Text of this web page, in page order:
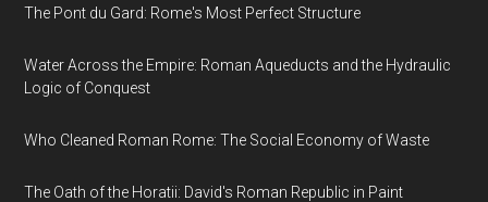
The Pont du Gard: Rome's Most Perfect Structure
Water Across the Empire: Roman Aqueducts and the Hydraulic
Logic of Conquest
Who Cleaned Roman Rome: The Social Economy of Waste
The Oath of the Horatii: David's Roman Republic in Paint